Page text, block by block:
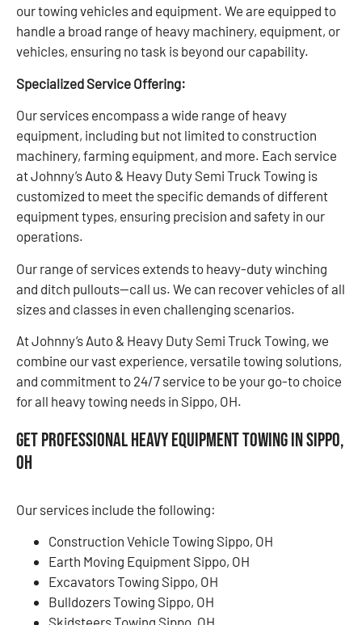
our towing vehicles and equipment. We are equipped to
handle a broad range of heavy machinery, equipment, or
vehicles, ensuring no task is beyond our capability.
Specialized Service Offering:
Our services encompass a wide range of heavy
equipment, including but not limited to construction
machinery, farming equipment, and more. Each service
at Johnny’s Auto & Heavy Duty Semi Truck Towing is
customized to meet the specific demands of different
equipment types, ensuring precision and safety in our
operations.
Our range of services extends to heavy-duty winching
and ditch pullouts—call us. We can recover vehicles of all
sizes and classes in even challenging scenarios.
At Johnny’s Auto & Heavy Duty Semi Truck Towing, we
combine our vast experience, versatile towing solutions,
and commitment to 24/7 service to be your go-to choice
for all heavy towing needs in Sippo, OH.
Get Professional Heavy Equipment Towing in Sippo,
OH
Our services include the following:
Construction Vehicle Towing Sippo, OH
Earth Moving Equipment Sippo, OH
Excavators Towing Sippo, OH
Bulldozers Towing Sippo, OH